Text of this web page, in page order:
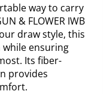
way to carry
& FLOWER IWB
draw style, this
ensuring
Its fiber-
provides